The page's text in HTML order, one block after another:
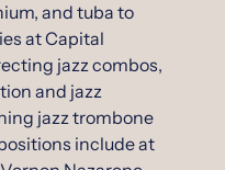
and tuba to
at Capital
jazz combos,
and jazz
jazz trombone
include at